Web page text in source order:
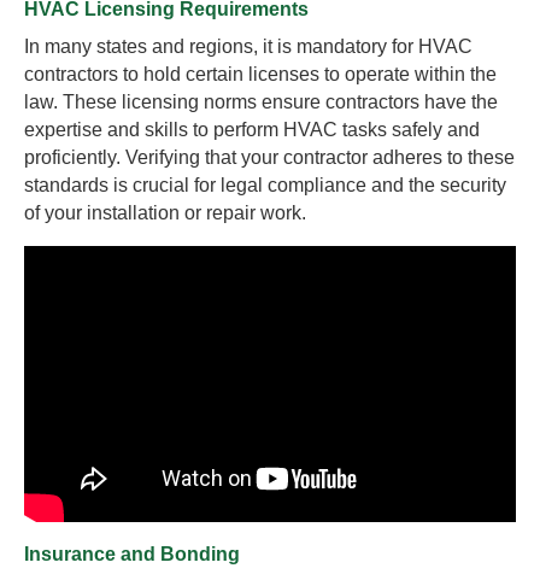
HVAC Licensing Requirements
In many states and regions, it is mandatory for HVAC
contractors to hold certain licenses to operate within the
law. These licensing norms ensure contractors have the
expertise and skills to perform HVAC tasks safely and
proficiently. Verifying that your contractor adheres to these
standards is crucial for legal compliance and the security
of your installation or repair work.
Insurance and Bonding